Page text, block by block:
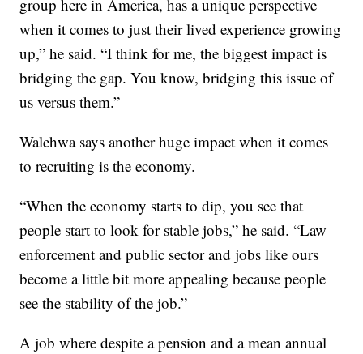
group here in America, has a unique perspective
when it comes to just their lived experience growing
up,” he said. “I think for me, the biggest impact is
bridging the gap. You know, bridging this issue of
us versus them.”
Walehwa says another huge impact when it comes
to recruiting is the economy.
“When the economy starts to dip, you see that
people start to look for stable jobs,” he said. “Law
enforcement and public sector and jobs like ours
become a little bit more appealing because people
see the stability of the job.”
A job where despite a pension and a mean annual